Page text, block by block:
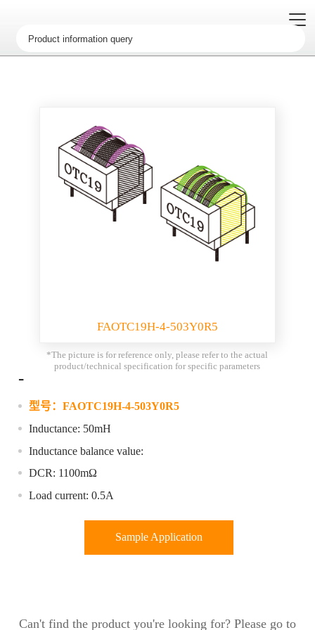
FAOTC19H-4-503Y0R5
*The picture is for reference only, please refer to the actual
product/technical specification for specific parameters
-
型号： FAOTC19H-4-503Y0R5
Inductance: 50mH
Inductance balance value:
DCR: 1100mΩ
Load current: 0.5A
Sample Application
Can't find the product you're looking for? Please go to